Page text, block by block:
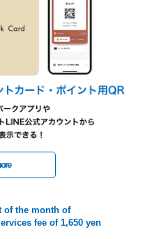
of the month of
fee of 1,650 yen